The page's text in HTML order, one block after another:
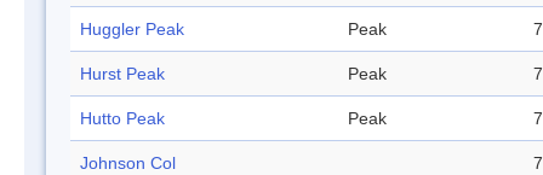
Huggler Peak Peak
Hurst Peak Peak
Hutto Peak Peak
Johnson Col